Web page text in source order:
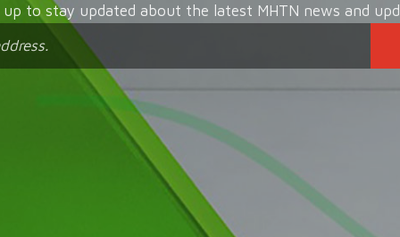
up to stay updated about the latest MHTN news and